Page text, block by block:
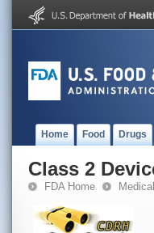
Home Food Drugs
Class 2
FDA Home